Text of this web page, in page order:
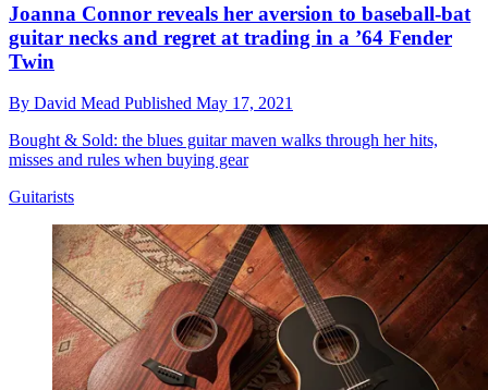
Joanna Connor reveals her aversion to baseball-bat
guitar necks and regret at trading in a ’64 Fender
Twin
By David Mead Published May 17, 2021
Bought & Sold: the blues guitar maven walks through her hits,
misses and rules when buying gear
Guitarists